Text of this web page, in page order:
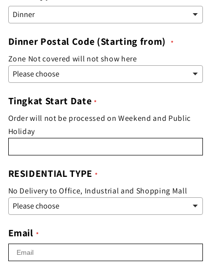
Dinner Postal Code (Starting from)
Zone Not covered will not show here
Tingkat Start Date
Order will not be processed on Weekend and Public
Holiday
RESIDENTIAL TYPE
No Delivery to Office, Industrial and Shopping Mall
Email